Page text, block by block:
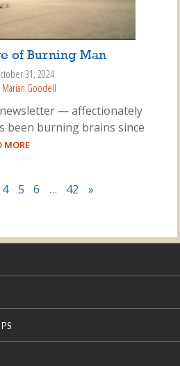
of Burning Man
31, 2024
Marian Goodell
— affectionately
been burning brains since
MORE
4 5 6 … 42 »